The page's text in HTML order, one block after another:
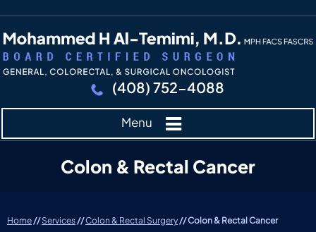
(408) 752-4088
Menu
Colon & Rectal Cancer
Home//Services//Colon & Rectal Surgery// Colon & Rectal Cancer